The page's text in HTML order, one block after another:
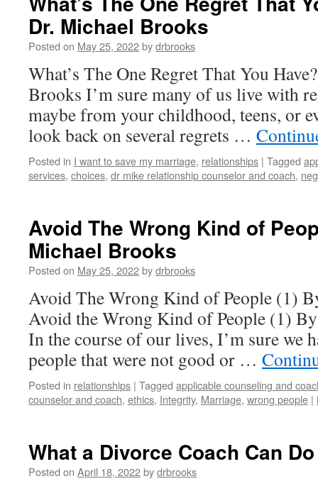
Dr. Michael Brooks
Posted on May 25, 2022bydrbrooks
What’s The One Regret That You
Brooks I’m sure many of us live with
maybe from your childhood, teens, or
look back on several regrets …
Posted in I want to save my marriage, relationships | Tagged
services, choices, dr mike relationship counselor and coach,
Avoid The Wrong Kind of
Michael Brooks
Posted on May 25, 2022bydrbrooks
Avoid The Wrong Kind of People (1)
Avoid the Wrong Kind of People (1)
In the course of our lives, I’m sure we
people that were not good or …
Posted in relationships | Tagged applicable counseling and
counselor and coach, ethics, Integrity, Marriage, wrong people |
What a Divorce Coach Can
Posted on April 18, 2022bydrbrooks